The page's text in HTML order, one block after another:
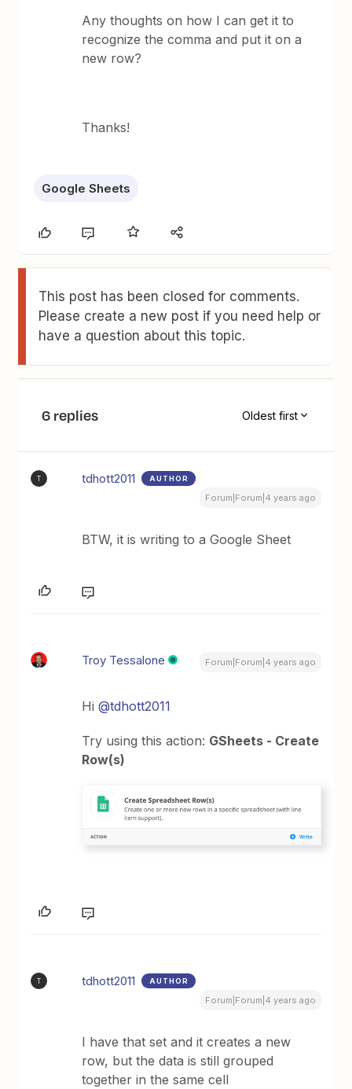
Any thoughts on how I can get it to
recognize the comma and put it on a
new row?
Thanks!
Google Sheets
This post has been closed for comments.
Please create a new post if you need help or
have a question about this topic.
6 replies Oldest first
T tdhott2011 AUTHOR
Forum|Forum|4 years ago
BTW, it is writing to a Google Sheet
Troy Tessalone Forum|Forum|4 years ago
Hi@tdhott2011
Try using this action: GSheets - Create
Row(s)
T tdhott2011 AUTHOR
Forum|Forum|4 years ago
I have that set and it creates a new
row, but the data is still grouped
together in the same cell